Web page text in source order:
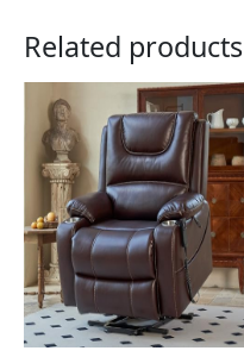
Related products